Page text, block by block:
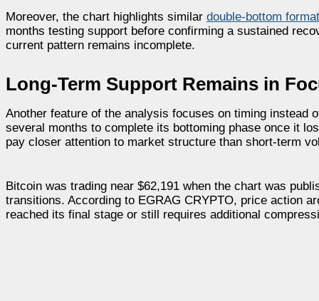
Moreover, the chart highlights similar double-bottom
months testing support before confirming a sustained
current pattern remains incomplete.
Long-Term Support Remains in
Another feature of the analysis focuses on timing instead
several months to complete its bottoming phase once it
pay closer attention to market structure than short-term
Bitcoin was trading near $62,191 when the chart was
transitions. According to EGRAG CRYPTO, price action
reached its final stage or still requires additional